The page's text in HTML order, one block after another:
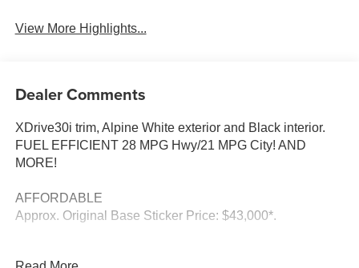
View More Highlights...
Dealer Comments
XDrive30i trim, Alpine White exterior and Black interior.
FUEL EFFICIENT 28 MPG Hwy/21 MPG City! AND
MORE!
AFFORDABLE
Approx. Original Base Sticker Price: $43,000*.